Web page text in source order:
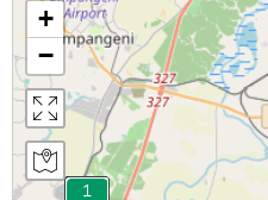
+
−